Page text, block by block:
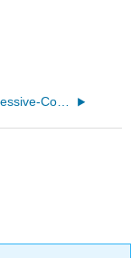
12.14: Obsessive-Compulsive Personality Disorder